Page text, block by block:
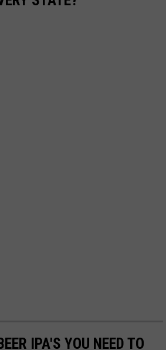
IPA'S YOU NEED TO